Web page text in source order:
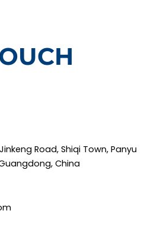
Road, Shiqi Town, Panyu
China